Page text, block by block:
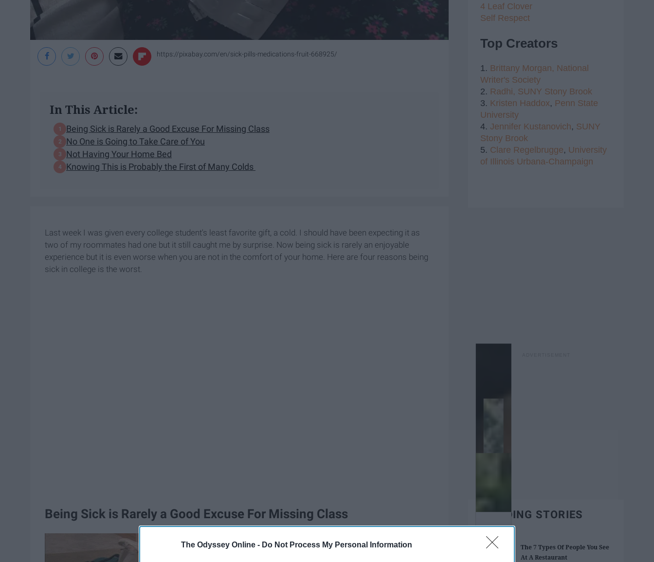
The Odyssey Online - Do Not Process My Personal Information
https://pixabay.com/en/sick-pills-medications-fruit-668925/
In This Article:
Being Sick is Rarely a Good Excuse For Missing Class
No One is Going to Take Care of You
Not Having Your Home Bed
Knowing This is Probably the First of Many Colds
Last week I was given every college student's least favorite gift, a cold. I should have been expecting it as
two of my roommates had one but it still caught me by surprise. Now being sick is rarely an enjoyable
experience but it is even worse when you are not in the comfort of your home. Here are four reasons being
sick in college is the worst.
Being Sick is Rarely a Good Excuse For Missing Class
4 Leaf Clover
Self Respect
Top Creators
1. Brittany Morgan, National
Writer's Society
2. Radhi, SUNY Stony Brook
3. Kristen Haddox, Penn State
University
4. Jennifer Kustanovich, SUNY
Stony Brook
5. Clare Regelbrugge, University
of Illinois Urbana-Champaign
TRENDING STORIES
The 7 Types Of People You See
At A Restaurant